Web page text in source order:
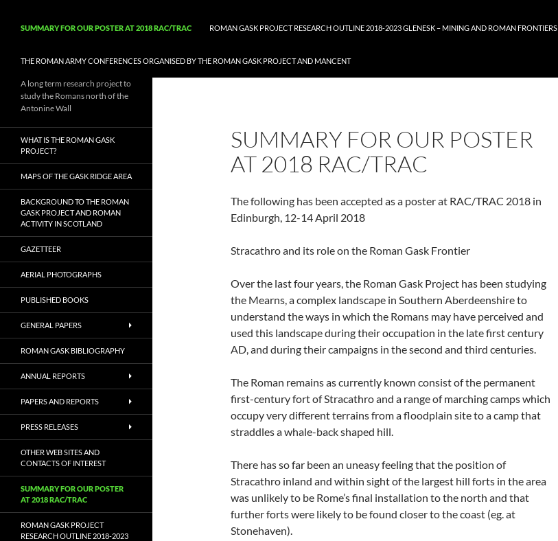
SUMMARY FOR OUR POSTER AT 2018 RAC/TRAC ROMAN GASK PROJECT RESEARCH OUTLINE 2018-2023 GLENESK – MINING AND ROMAN FRONTIERS
THE ROMAN ARMY CONFERENCES ORGANISED BY THE ROMAN GASK PROJECT AND MANCENT
SUMMARY FOR OUR POSTER
AT 2018 RAC/TRAC
The following has been accepted as a poster at RAC/TRAC 2018 in
Edinburgh, 12-14 April 2018
Stracathro and its role on the Roman Gask Frontier
Overthe last four years, the Roman Gask Project has been studying
the Mearns, a complex landscape in Southern Aberdeenshire to
understand the ways in which the Romans may have perceived and
used this landscape during their occupation in the late first century
AD, and during their campaigns in the second and third centuries.
The Roman remains as currently known consist of the permanent
first-century fort of Stracathro and a range of marching camps which
occupy very different terrains from a floodplain site to a camp that
straddles a whale-back shaped hill.
There has so far been an uneasy feeling that the position of
Stracathro inland and within sight of the largest hill forts in the area
was unlikely to be Rome’s final installation to the north and that
further forts were likely to be found closer to the coast (eg. at
Stonehaven).
A long term research project to
study the Romans north of the
Antonine Wall
WHAT IS THE ROMAN GASK
PROJECT?
MAPS OF THE GASK RIDGE AREA
BACKGROUND TO THE ROMAN
GASK PROJECT AND ROMAN
ACTIVITY IN SCOTLAND
GAZETTEER
AERIAL PHOTOGRAPHS
PUBLISHED BOOKS
GENERAL PAPERS
ROMAN GASK BIBLIOGRAPHY
ANNUAL REPORTS
PAPERS AND REPORTS
PRESS RELEASES
OTHER WEB SITES AND
CONTACTS OF INTEREST
SUMMARY FOR OUR POSTER
AT 2018 RAC/TRAC
ROMAN GASK PROJECT
RESEARCH OUTLINE 2018-2023